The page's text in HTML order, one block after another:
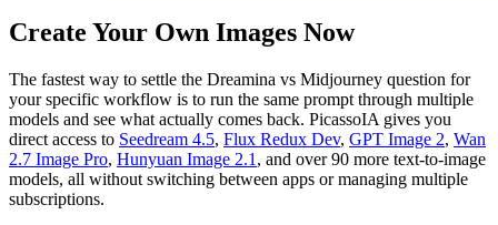
Create Your Own Images Now
The fastest way to settle the Dreamina vs Midjourney question for
your specific workflow is to run the same prompt through multiple
models and see what actually comes back. PicassoIA gives you
direct access to Seedream 4.5, Flux Redux Dev, GPT Image 2, Wan
2.7 Image Pro, Hunyuan Image 2.1 , and over 90 more text-to-image
models, all without switching between apps or managing multiple
subscriptions.